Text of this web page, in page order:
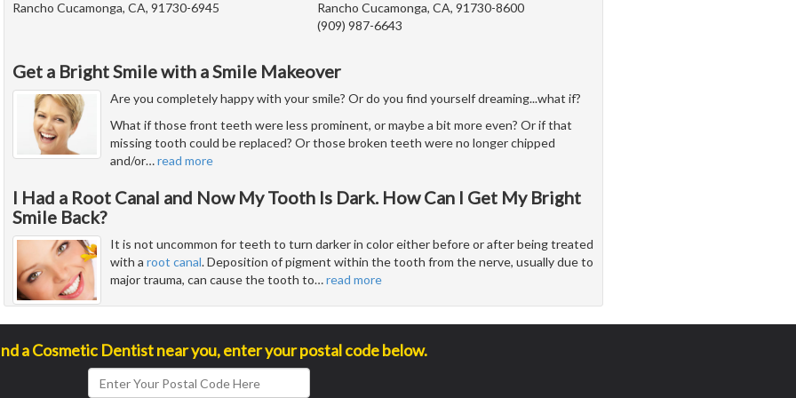
Rancho Cucamonga, CA, 91730-6945
Rancho Cucamonga, CA, 91730-8600
(909) 987-6643
Get a Bright Smile with a Smile Makeover
Are you completely happy with your smile? Or do you find yourself dreaming...what if?
What if those front teeth were less prominent, or maybe a bit more even? Or if that
missing tooth could be replaced? Or those broken teeth were no longer chipped
and/or…read more
I Had a Root Canal and Now My Tooth Is Dark. How Can I Get My Bright
Smile Back?
It is not uncommon for teeth to turn darker in color either before or after being treated
with a root canal. Deposition of pigment within the tooth from the nerve, usually due to
major trauma, can cause the tooth to…read more
a Cosmetic Dentist near you, enter your postal code below.